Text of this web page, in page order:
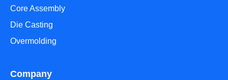
Core Assembly
Die Casting
Overmolding
Company